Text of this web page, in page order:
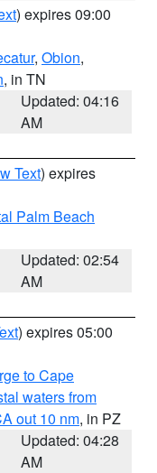
) expires 09:00
, Obion,
, in TN
Updated: 04:16
AM
Text) expires
Palm Beach
Updated: 02:54
AM
) expires 05:00
to Cape
waters from
out 10 nm, in PZ
Updated: 04:28
AM